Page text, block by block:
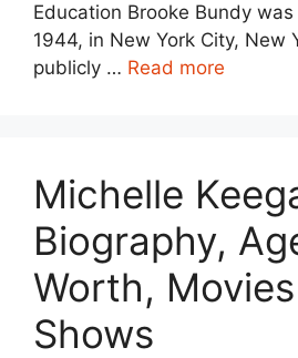
Education Brooke Bundy
1944, in New York City, New
publicly … Read more
Michelle
Biography,
Worth,
Shows